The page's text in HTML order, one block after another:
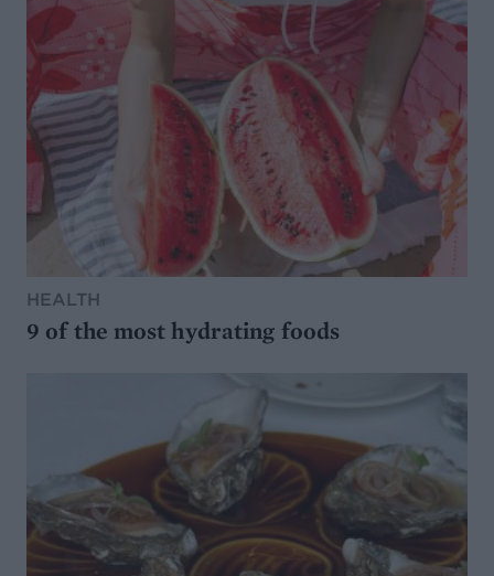
HEALTH
9 of the most hydrating foods